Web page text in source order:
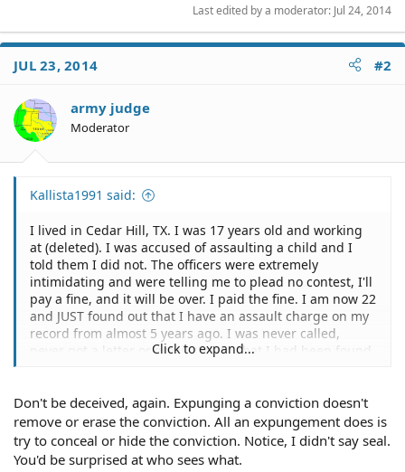
Last edited by a moderator: Jul 24, 2014
JUL 23, 2014 #2
army judge
Moderator
Kallista1991 said:
I lived in Cedar Hill, TX. I was 17 years old and working
at (deleted). I was accused of assaulting a child and I
told them I did not. The officers were extremely
intimidating and were telling me to plead no contest, I'll
pay a fine, and it will be over. I paid the fine. I am now 22
and JUST found out that I have an assault charge on my
record from almost 5 years ago. I was never called,
never got a letter or email stating that I had been found
I have gone to job corps and I'm a certified Medical
Assistant, and I was told it would be best if I tried to
expunge the charge. Can I?
Click to expand...
Don't be deceived, again. Expunging a conviction doesn't
remove or erase the conviction. All an expungement does is
try to conceal or hide the conviction. Notice, I didn't say seal.
You'd be surprised at who sees what.